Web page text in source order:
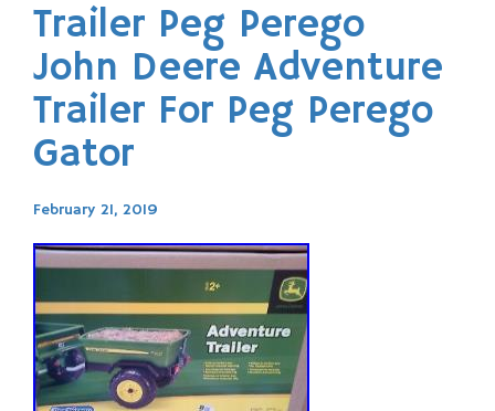
Trailer Peg Perego
John Deere Adventure
Trailer For Peg Perego
Gator
February 21, 2019